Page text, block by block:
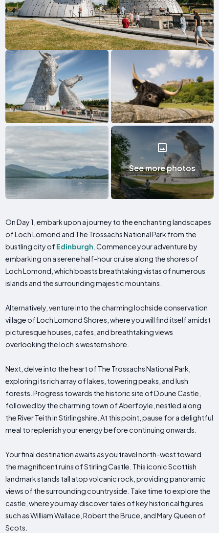
See more photos
On Day 1, embark upon a journey to the enchanting landscapes
of Loch Lomond and The Trossachs National Park from the
bustling city of Edinburgh . Commence your adventure by
embarking on a serene half-hour cruise along the shores of
Loch Lomond, which boasts breathtaking vistas of numerous
islands and the surrounding majestic mountains.
Alternatively, venture into the charming lochside conservation
village of Loch Lomond Shores, where you will find itself amidst
picturesque houses, cafes, and breathtaking views
overlooking the loch’s western shore.
Next, delve into the heart of The Trossachs National Park,
exploring its rich array of lakes, towering peaks, and lush
forests. Progress towards the historic site of Doune Castle,
followed by the charming town of Aberfoyle, nestled along
the River Teith in Stirlingshire. At this point, pause for a delightful
meal to replenish your energy before continuing onwards.
Your final destination awaits as you travel north-west toward
the magnificent ruins of Stirling Castle. This iconic Scottish
landmark stands tall atop volcanic rock, providing panoramic
views of the surrounding countryside. Take time to explore the
castle, where you may discover tales of key historical figures
such as William Wallace, Robert the Bruce, and Mary Queen of
Scots.